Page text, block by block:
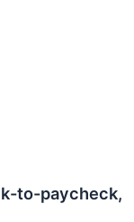
to-paycheck,